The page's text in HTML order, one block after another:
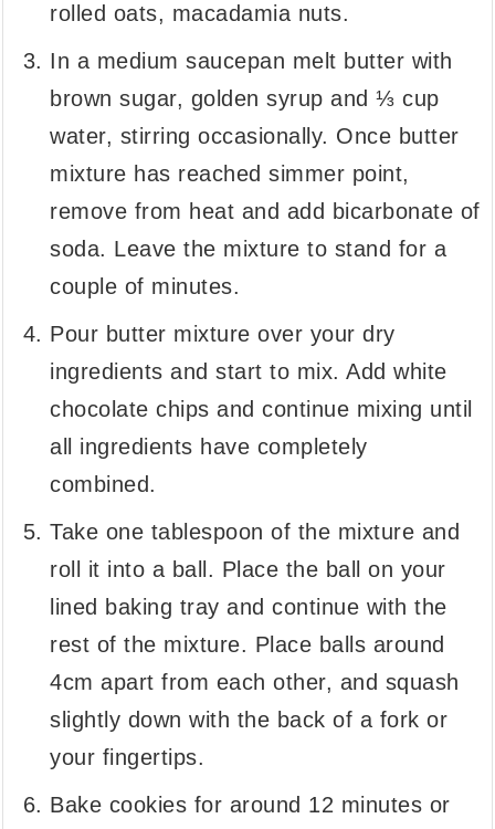
rolled oats, macadamia nuts.
In a medium saucepan melt butter with
brown sugar, golden syrup and ⅓ cup
water, stirring occasionally. Once butter
mixture has reached simmer point,
remove from heat and add bicarbonate of
soda. Leave the mixture to stand for a
couple of minutes.
Pour butter mixture over your dry
ingredients and start to mix. Add white
chocolate chips and continue mixing until
all ingredients have completely
combined.
Take one tablespoon of the mixture and
roll it into a ball. Place the ball on your
lined baking tray and continue with the
rest of the mixture. Place balls around
4cm apart from each other, and squash
slightly down with the back of a fork or
your fingertips.
Bake cookies for around 12 minutes or